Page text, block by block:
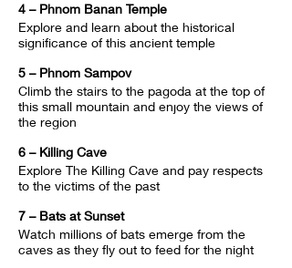
4 – Phnom Banan Temple
Explore and learn about the historical
significance of this ancient temple
5 – Phnom Sampov
Climb the stairs to the pagoda at the top of
this small mountain and enjoy the views of
the region
6 – Killing Cave
Explore The Killing Cave and pay respects
to the victims of the past
7 – Bats at Sunset
Watch millions of bats emerge from the
caves as they fly out to feed for the night